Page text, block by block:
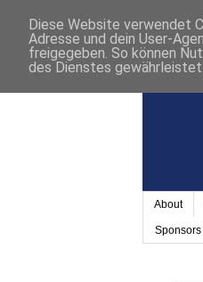
About
Sponsors
Diese Website verwendet
Adresse und dein User-
freigegeben. So können
des Dienstes gewährleistet